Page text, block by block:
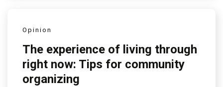
Opinion
The experience of living through
right now: Tips for community
organizing